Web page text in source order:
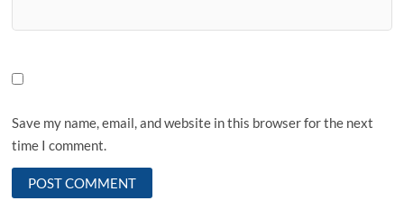
Save my name, email, and website in this browser for the next
time I comment.